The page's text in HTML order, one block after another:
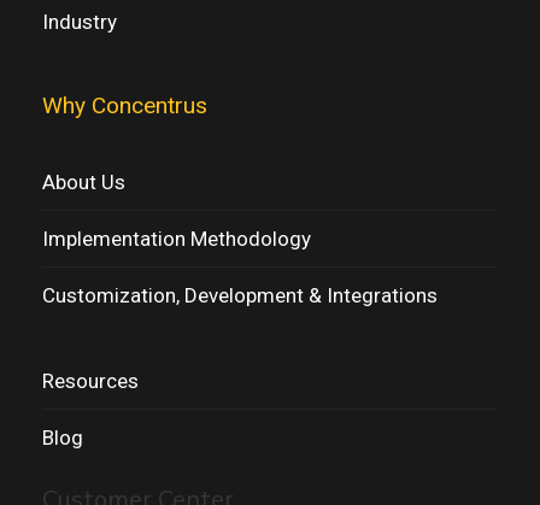
Industry
Why Concentrus
About Us
Implementation Methodology
Customization, Development & Integrations
Resources
Blog